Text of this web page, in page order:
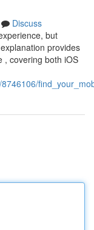
Discuss
but
provides
, covering both iOS